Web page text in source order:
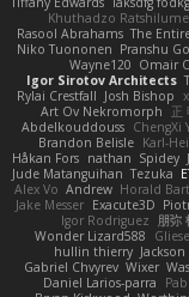
Khuthadzo
Rasool Abrahams The
Niko Tuononen Pranshu
Wayne120 Omair
Igor Sirotov Architects
Rylai Crestfall Josh Bishop
Art Ov Nekromorph
正
Abdelkouddouss ChengXi
Brandon Belisle Karl-
Håkan Fors nathan Spidey
Jude Matanguihan Tezuka
Alex Vo Andrew Horald
Jake Messer Exacute3D
Igor Rodriguez 朋弥
Wonder Lizard588
hullin thierry Jackson
Gabriel Chvyrev Wixer
Daniel Larios-parra